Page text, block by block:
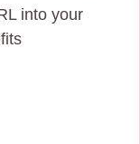
into your